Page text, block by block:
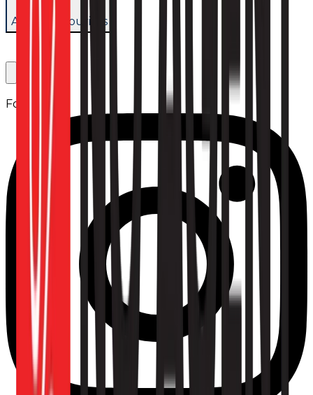
Add to favourites
Follow us: